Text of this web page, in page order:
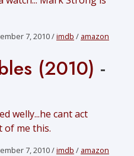
7, 2010 /imdb / amazon
(2010) -
welly...he cant act
of me this.
7, 2010 /imdb / amazon